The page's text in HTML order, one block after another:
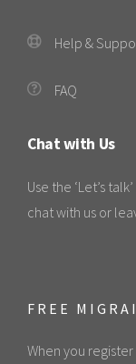
Help &
FAQ
Chat with Us
Use the ‘Let’s
chat with us or
FREE
When you